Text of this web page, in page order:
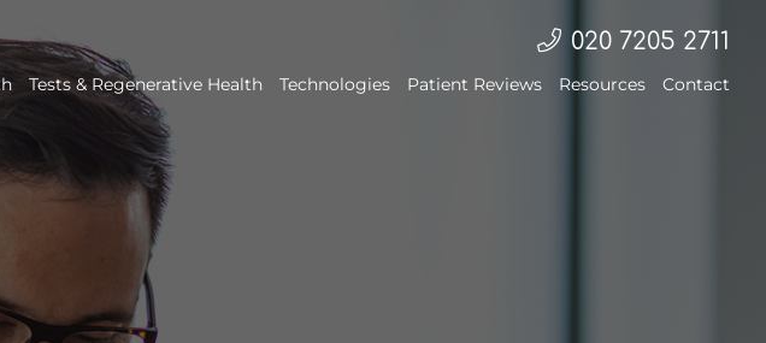
020 7205 2711
Tests & Regenerative Health Technologies Patient Reviews Resources Contact